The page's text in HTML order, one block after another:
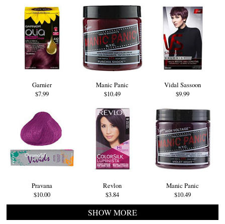
Garnier
$7.99
Manic Panic
$10.49
Vidal Sassoon
$9.99
Pravana
$10.00
Revlon
$3.84
Manic Panic
$10.49
SHOW MORE